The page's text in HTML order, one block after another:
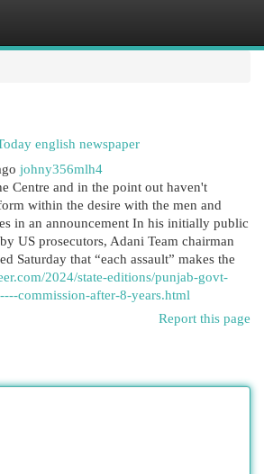
english newspaper
johny356mlh4
Centre and in the point out haven't
within the desire with the men and
in an announcement In his initially public
US prosecutors, Adani Team chairman
Saturday that “each assault” makes the
2024/state-editions/punjab-govt-
commission-after-8-years.html
Report this page